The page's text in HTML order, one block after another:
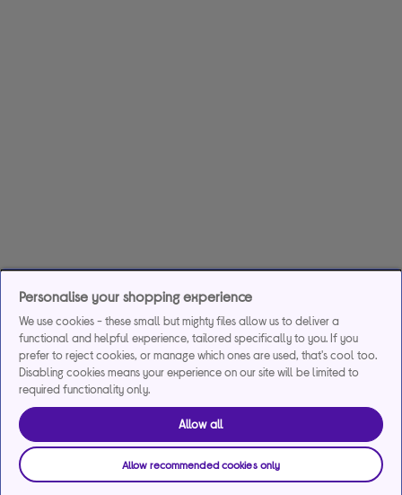
Personalise your shopping experience
We use cookies - these small but mighty files allow us to deliver a
functional and helpful experience, tailored specifically to you. If you
prefer to reject cookies, or manage which ones are used, that's cool too.
Disabling cookies means your experience on our site will be limited to
required functionality only.
Allow all
Allow recommended cookies only